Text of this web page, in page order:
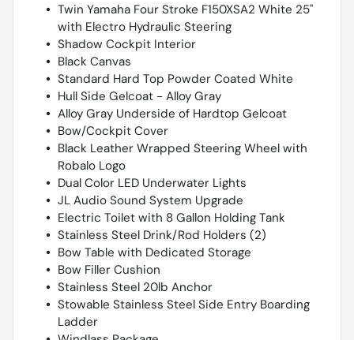
Twin Yamaha Four Stroke F150XSA2 White 25''
with Electro Hydraulic Steering
Shadow Cockpit Interior
Black Canvas
Standard Hard Top Powder Coated White
Hull Side Gelcoat - Alloy Gray
Alloy Gray Underside of Hardtop Gelcoat
Bow/Cockpit Cover
Black Leather Wrapped Steering Wheel with
Robalo Logo
Dual Color LED Underwater Lights
JL Audio Sound System Upgrade
Electric Toilet with 8 Gallon Holding Tank
Stainless Steel Drink/Rod Holders (2)
Bow Table with Dedicated Storage
Bow Filler Cushion
Stainless Steel 20lb Anchor
Stowable Stainless Steel Side Entry Boarding
Ladder